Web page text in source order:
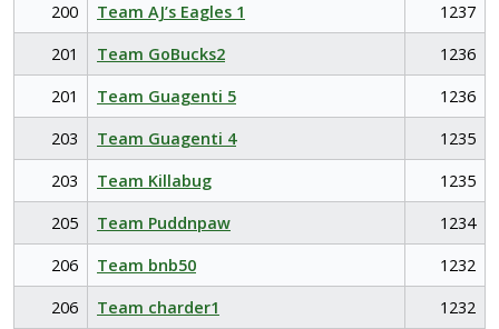
200
Team AJ’s Eagles 1
1237
201
Team GoBucks2
1236
201
Team Guagenti 5
1236
203
Team Guagenti 4
1235
203
Team Killabug
1235
205
Team Puddnpaw
1234
206
Team bnb50
1232
206
Team charder1
1232